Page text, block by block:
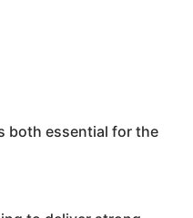
both essential for the